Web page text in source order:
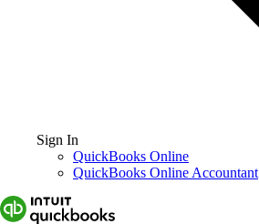
Sign In
QuickBooks Online
QuickBooks Online Accountant